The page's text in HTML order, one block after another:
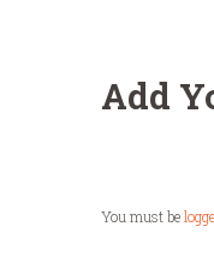
Add
You must be